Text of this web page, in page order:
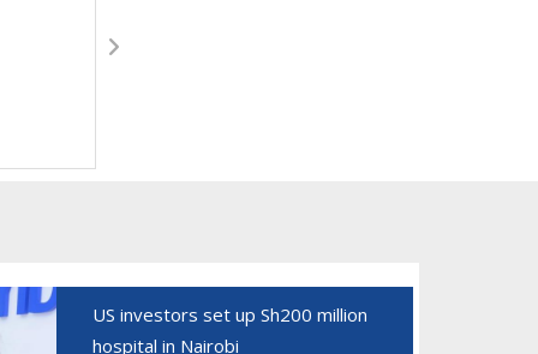
US investors set up Sh200 million
hospital in Nairobi